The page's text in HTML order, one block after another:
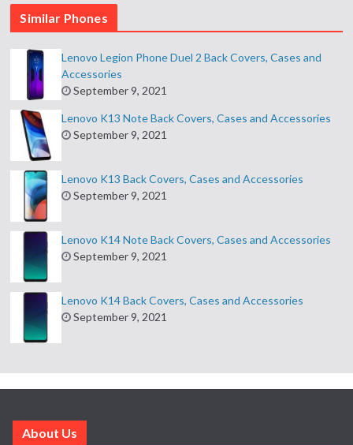
Similar Phones
Lenovo Legion Phone Duel 2 Back Covers, Cases and
Accessories
September 9, 2021
Lenovo K13 Note Back Covers, Cases and Accessories
September 9, 2021
Lenovo K13 Back Covers, Cases and Accessories
September 9, 2021
Lenovo K14 Note Back Covers, Cases and Accessories
September 9, 2021
Lenovo K14 Back Covers, Cases and Accessories
September 9, 2021
About Us